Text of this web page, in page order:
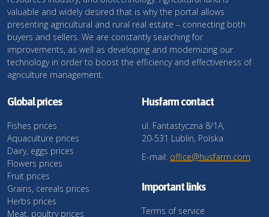
valuable and widely desired that is why the portal allows
presenting agricultural and rural real estate – connecting both
buyers and sellers. We are constantly searching for
improvements, as well as developing and modernizing our
technology in order to boost the efficiency and effectiveness of
agriculture management.
Global prices
Fishes prices
Aquaculture prices
Dairy, eggs prices
Flowers prices
Fruit prices
Grains, cereals prices
Herbs prices
Meat, poultry prices
Husfarm contact
ul. Fantastyczna 8/1A,
20-531 Lublin, Polska
E-mail: office@husfarm.com
Important links
Terms of service